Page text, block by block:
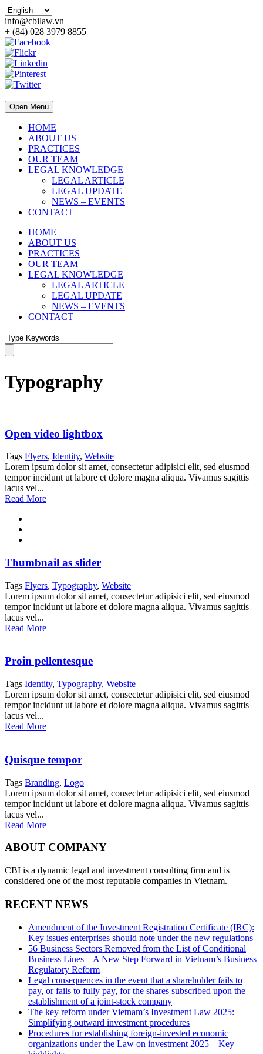
info@cbilaw.vn
+ (84) 028 3979 8855
Open Menu
HOME
ABOUT US
PRACTICES
OUR TEAM
LEGAL KNOWLEDGE
LEGAL ARTICLE
LEGAL UPDATE
NEWS – EVENTS
CONTACT
HOME
ABOUT US
PRACTICES
OUR TEAM
LEGAL KNOWLEDGE
LEGAL ARTICLE
LEGAL UPDATE
NEWS – EVENTS
CONTACT
Typography
Open video lightbox
Tags Flyers, Identity, Website
Lorem ipsum dolor sit amet, consectetur adipisici elit, sed eiusmod
tempor incidunt ut labore et dolore magna aliqua. Vivamus sagittis
lacus vel...
Read More
Thumbnail as slider
Tags Flyers, Typography, Website
Lorem ipsum dolor sit amet, consectetur adipisici elit, sed eiusmod
tempor incidunt ut labore et dolore magna aliqua. Vivamus sagittis
lacus vel...
Read More
Proin pellentesque
Tags Identity, Typography, Website
Lorem ipsum dolor sit amet, consectetur adipisici elit, sed eiusmod
tempor incidunt ut labore et dolore magna aliqua. Vivamus sagittis
lacus vel...
Read More
Quisque tempor
Tags Branding, Logo
Lorem ipsum dolor sit amet, consectetur adipisici elit, sed eiusmod
tempor incidunt ut labore et dolore magna aliqua. Vivamus sagittis
lacus vel...
Read More
ABOUT COMPANY
CBI is a dynamic legal and investment consulting firm and is
considered one of the most reputable companies in Vietnam.
RECENT NEWS
Amendment of the Investment Registration Certificate (IRC):
Key issues enterprises should note under the new regulations
56 Business Sectors Removed from the List of Conditional
Business Lines – A New Step Forward in Vietnam’s Business
Regulatory Reform
Legal consequences in the event that a shareholder fails to
pay, or fails to fully pay, for the shares subscribed upon the
establishment of a joint-stock company
The key reform under Vietnam’s Investment Law 2025:
Simplifying outward investment procedures
Procedures for establishing foreign-invested economic
organizations under the Law on investment 2025 – Key